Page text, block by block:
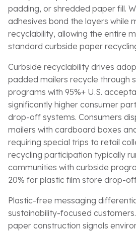
padding, or shredded paper fill.
adhesives bond the layers while
recyclability, allowing the entire
standard curbside paper
Curbside recyclability drives
padded mailers recycle through
programs with 95%+ U.S.
significantly higher consumer
drop-off systems. Consumers
mailers with cardboard boxes
requiring special trips to retail
recycling participation typically
communities with curbside
20% for plastic film store drop-
Plastic-free messaging
sustainability-focused
paper construction signals